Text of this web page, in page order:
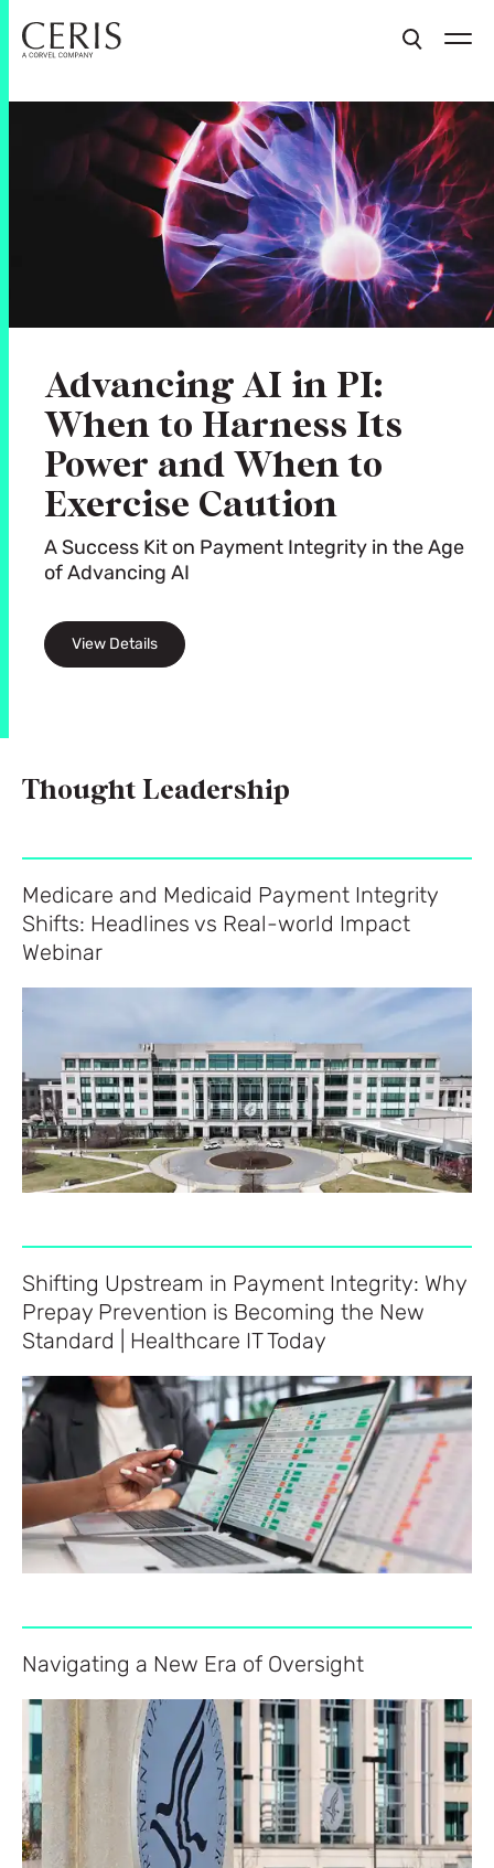
Advancing AI in PI:
When to Harness Its
Power and When to
Exercise Caution
A Success Kit on Payment Integrity in the Age
of Advancing AI
View Details
Thought Leadership
Medicare and Medicaid Payment Integrity
Shifts: Headlines vs Real-world Impact
Webinar
Shifting Upstream in Payment Integrity: Why
Prepay Prevention is Becoming the New
Standard | Healthcare IT Today
Navigating a New Era of Oversight